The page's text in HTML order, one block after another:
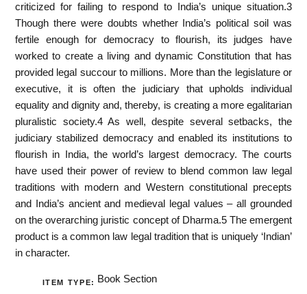
criticized for failing to respond to India’s unique situation.3
Though there were doubts whether India’s political soil was
fertile enough for democracy to flourish, its judges have
worked to create a living and dynamic Constitution that has
provided legal succour to millions. More than the legislature or
executive, it is often the judiciary that upholds individual
equality and dignity and, thereby, is creating a more egalitarian
pluralistic society.4 As well, despite several setbacks, the
judiciary stabilized democracy and enabled its institutions to
flourish in India, the world’s largest democracy. The courts
have used their power of review to blend common law legal
traditions with modern and Western constitutional precepts
and India’s ancient and medieval legal values – all grounded
on the overarching juristic concept of Dharma.5 The emergent
product is a common law legal tradition that is uniquely ‘Indian’
in character.
ITEM TYPE: Book Section